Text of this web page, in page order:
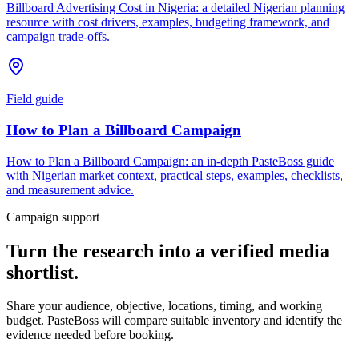
Billboard Advertising Cost in Nigeria: a detailed Nigerian planning
resource with cost drivers, examples, budgeting framework, and
campaign trade-offs.
Field guide
How to Plan a Billboard Campaign
How to Plan a Billboard Campaign: an in-depth PasteBoss guide
with Nigerian market context, practical steps, examples, checklists,
and measurement advice.
Campaign support
Turn the research into a verified media
shortlist.
Share your audience, objective, locations, timing, and working
budget. PasteBoss will compare suitable inventory and identify the
evidence needed before booking.